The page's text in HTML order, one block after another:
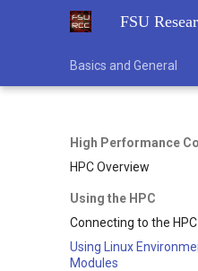
FSU
Basics and General
High Performance
HPC Overview
Using the HPC
Connecting to the HPC
Using Linux
Modules